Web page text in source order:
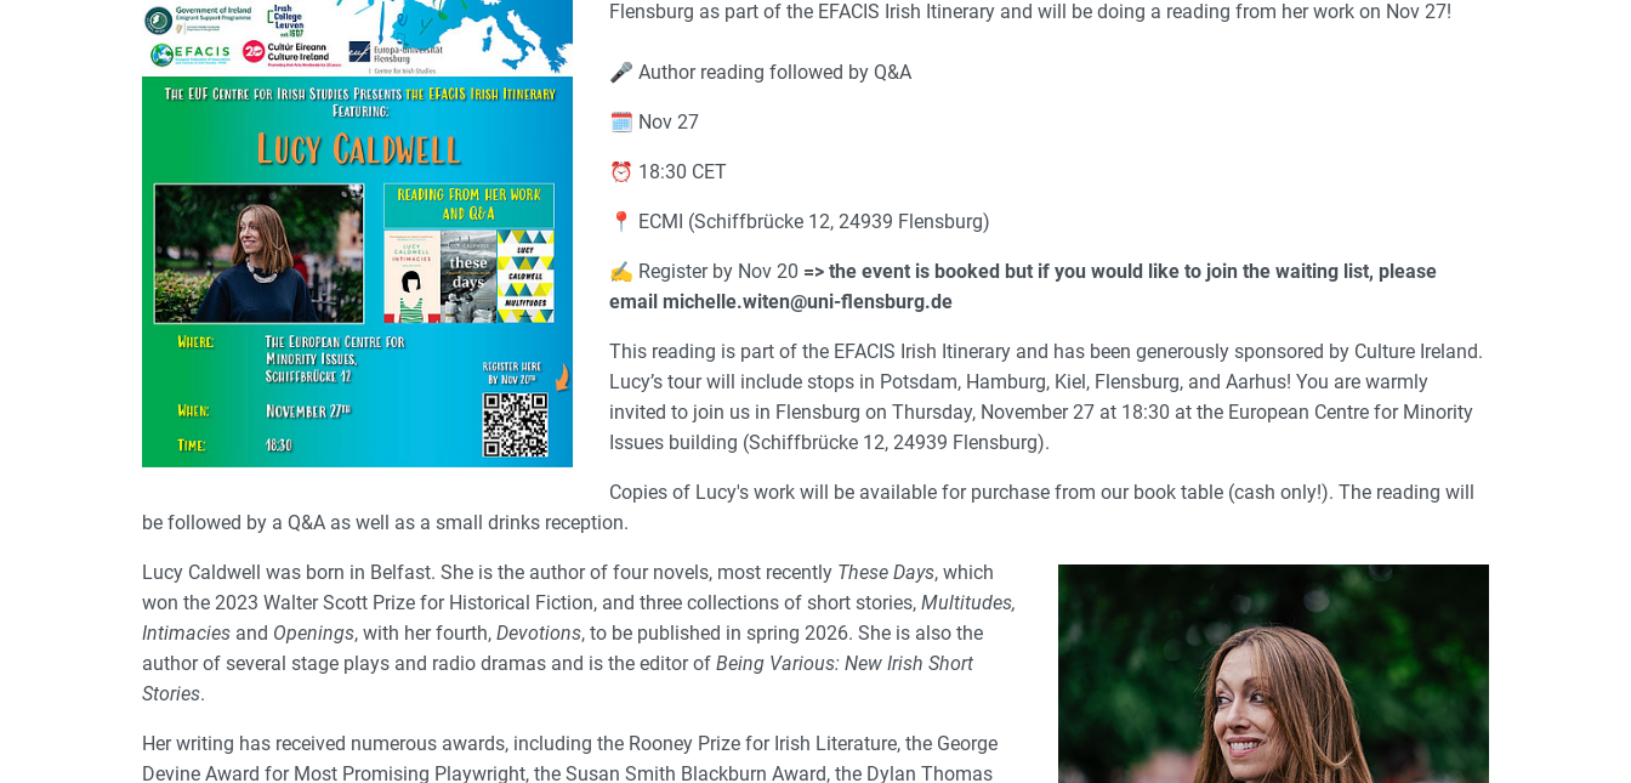
Flensburg as part of the EFACIS Irish Itinerary and will be doing a reading from her work on Nov 27!
🎤 Author reading followed by Q&A
🗓️ Nov 27
⏰ 18:30 CET
📍 ECMI (Schiffbrücke 12, 24939 Flensburg)
✍️ Register by Nov 20 => the event is booked but if you would like to join the waiting list, please
email michelle.witen@uni-flensburg.de
This reading is part of the EFACIS Irish Itinerary and has been generously sponsored by Culture Ireland.
Lucy’s tour will include stops in Potsdam, Hamburg, Kiel, Flensburg, and Aarhus! You are warmly
invited to join us in Flensburg on Thursday, November 27 at 18:30 at the European Centre for Minority
Issues building (Schiffbrücke 12, 24939 Flensburg).
Copies of Lucy's work will be available for purchase from our book table (cash only!). The reading will
be followed by a Q&A as well as a small drinks reception.
Lucy Caldwell was born in Belfast. She is the author of four novels, most recently These Days, which
won the 2023 Walter Scott Prize for Historical Fiction, and three collections of short stories, Multitudes,
Intimacies and Openings, with her fourth, Devotions, to be published in spring 2026. She is also the
author of several stage plays and radio dramas and is the editor of Being Various: New Irish Short
Stories.
Her writing has received numerous awards, including the Rooney Prize for Irish Literature, the George
Devine Award for Most Promising Playwright, the Susan Smith Blackburn Award, the Dylan Thomas